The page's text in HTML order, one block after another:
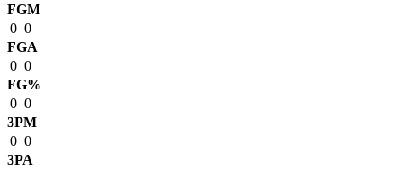
FGM
0 0
FGA
0 0
FG%
0 0
3PM
0 0
3PA